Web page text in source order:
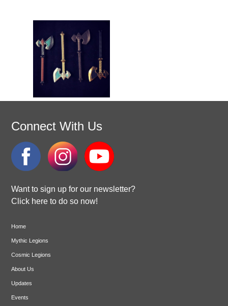
Connect With Us
Want to sign up for our newsletter?
Click here to do so now!
Home
Mythic Legions
Cosmic Legions
About Us
Updates
Events